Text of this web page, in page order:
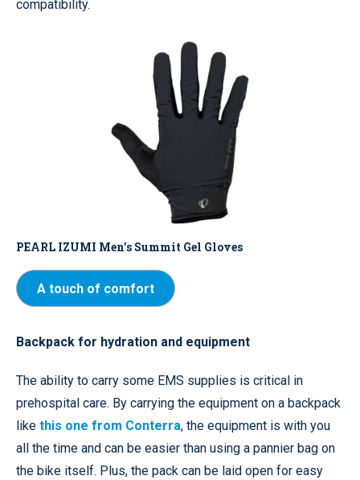
compatibility.
PEARL IZUMI Men’s Summit Gel Gloves
A touch of comfort
Backpack for hydration and equipment
The ability to carry some EMS supplies is critical in
prehospital care. By carrying the equipment on a backpack
like this one from Conterra, the equipment is with you
all the time and can be easier than using a pannier bag on
the bike itself. Plus, the pack can be laid open for easy